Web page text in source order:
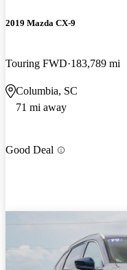
2019 Mazda CX-9
Touring FWD 183,789 mi
Columbia, SC
71 mi away
Good Deal